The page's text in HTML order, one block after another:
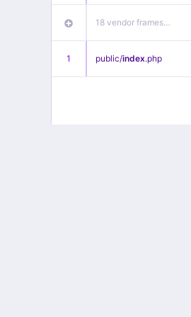
18 vendor frames…
1 public/index.php